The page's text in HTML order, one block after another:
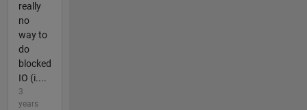
really
no
way to
do
blocked
IO (i....
3
years